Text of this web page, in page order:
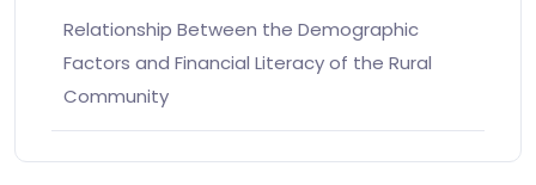
Relationship Between the Demographic
Factors and Financial Literacy of the Rural
Community